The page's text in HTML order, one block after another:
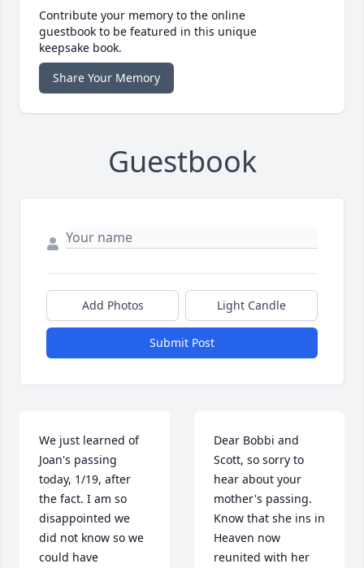
Contribute your memory to the online
guestbook to be featured in this unique
keepsake book.
Share Your Memory
Guestbook
Add Photos Light Candle
Submit Post
We just learned of
Joan's passing
today, 1/19, after
the fact. I am so
disappointed we
did not know so we
could have
Dear Bobbi and
Scott, so sorry to
hear about your
mother's passing.
Know that she ins in
Heaven now
reunited with her